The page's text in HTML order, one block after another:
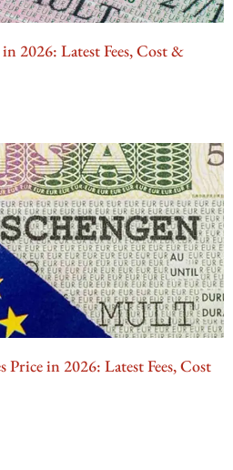
2026: Latest Fees, Cost &
Price in 2026: Latest Fees, Cost